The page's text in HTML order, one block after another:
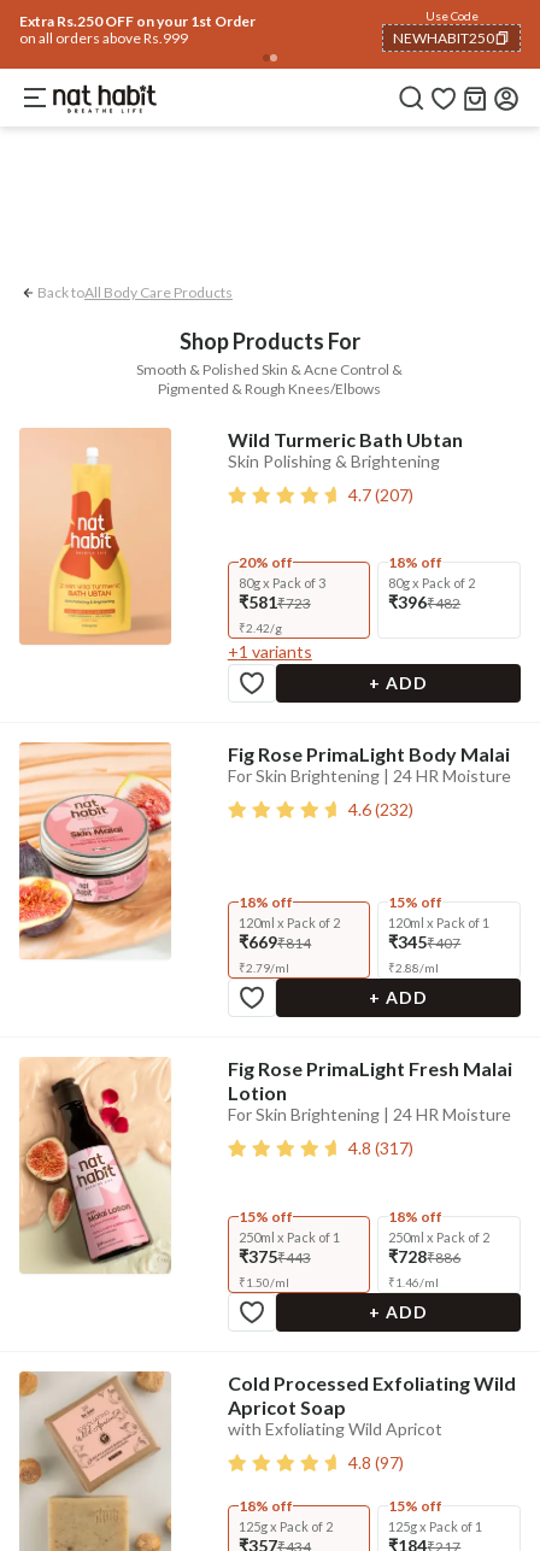
Extra Rs.250 OFF on your 1st Order
on all orders above Rs.999
Use Code
NEWHABIT250
COPIED!
🔥Summer CareHair FaceBody BabyHair FallMen
Acne Control Smooth & Polished Skin
Back toAll Body Care Products
Shop Products For
Smooth & Polished Skin & Acne Control &
Pigmented & Rough Knees/Elbows
Wild Turmeric Bath Ubtan
Skin Polishing & Brightening
4.7(207)
20% off
80g x Pack of 3
₹581₹723
₹2.42/g
18% off
80g x Pack of 2
₹396₹482
+1 variants
+ ADD
Fig Rose PrimaLight Body Malai
For Skin Brightening | 24 HR Moisture
4.6(232)
18% off
120ml x Pack of 2
₹669₹814
₹2.79/ml
15% off
120ml x Pack of 1
₹345₹407
₹2.88/ml
+ ADD
Fig Rose PrimaLight Fresh Malai
Lotion
For Skin Brightening | 24 HR Moisture
4.8 (317)
15% off
250ml x Pack of 1
₹375₹443
₹1.50/ml
18% off
250ml x Pack of 2
₹728₹886
₹1.46/ml
+ ADD
Cold Processed Exfoliating Wild
Apricot Soap
with Exfoliating Wild Apricot
4.8 (97)
18% off
125g x Pack of 2
₹357₹434
15% off
125g x Pack of 1
₹184₹217